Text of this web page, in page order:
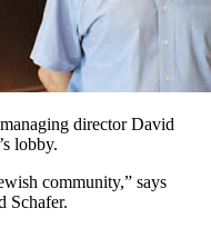
director David
lobby.
community,” says
Schafer.